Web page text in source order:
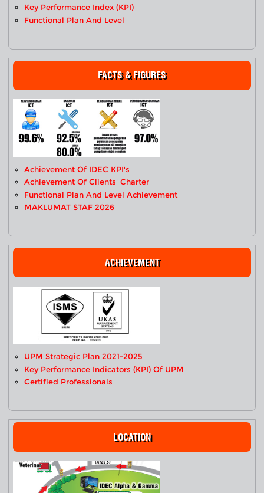
Key Performance Index (KPI)
Functional Plan And Level
FACTS & FIGURES
Achievement Of IDEC KPI's
Achievement Of Clients' Charter
Functional Plan And Level Achievement
MAKLUMAT STAF 2026
ACHIEVEMENT
UPM Strategic Plan 2021-2025
Key Performance Indicators (KPI) Of UPM
Certified Professionals
LOCATION